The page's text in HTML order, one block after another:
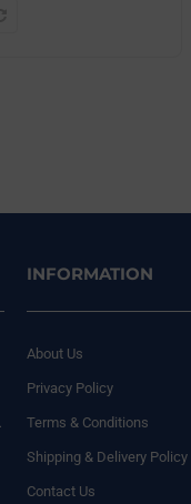
INFORMATION
About Us
Privacy Policy
Terms & Conditions
Shipping & Delivery Policy
Contact Us